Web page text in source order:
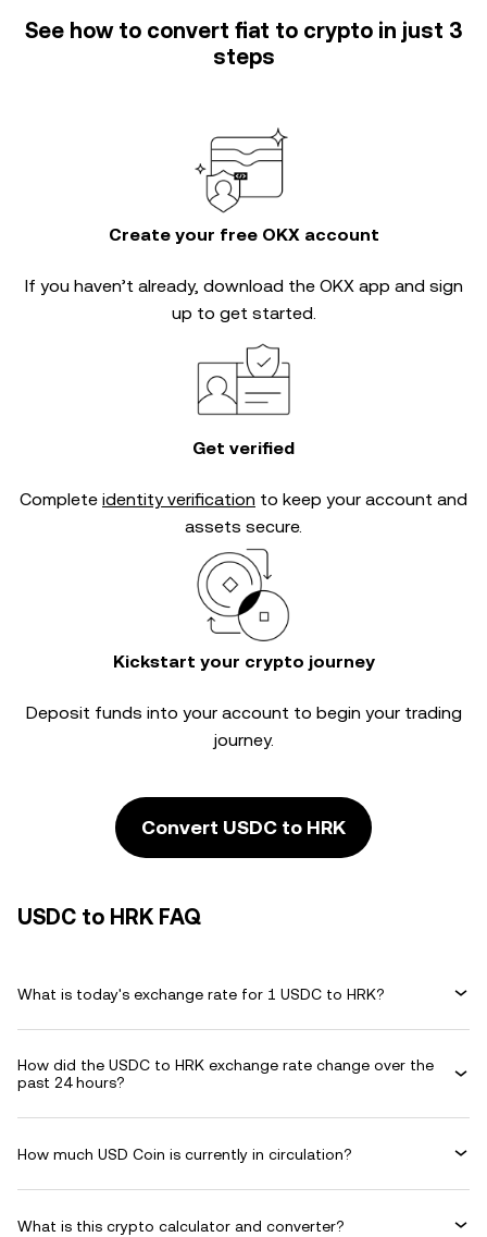
See how to convert fiat to crypto in just 3
steps
Create your free OKX account
If you haven’t already, download the OKX app and sign
up to get started.
Get verified
Complete identity verification to keep your account and
assets secure.
Kickstart your crypto journey
Deposit funds into your account to begin your trading
journey.
Convert USDC to HRK
USDC to HRK FAQ
What is today's exchange rate for 1 USDC to HRK?
How did the USDC to HRK exchange rate change over the
past 24 hours?
How much USD Coin is currently in circulation?
What is this crypto calculator and converter?